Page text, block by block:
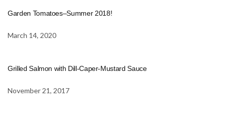
Garden Tomatoes–Summer 2018!
March 14, 2020
Grilled Salmon with Dill-Caper-Mustard Sauce
November 21, 2017